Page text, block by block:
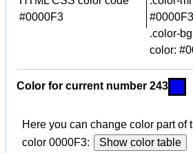
#0000F3
.color-
color:
Color for current number 243
Here you can change color part of
color 0000F3:
Show color table